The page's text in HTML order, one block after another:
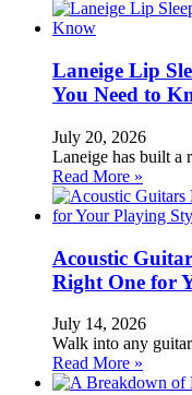
Laneige Lip
You Need to
July 20, 2026
Laneige has built a
Read More »
Acoustic
Right One for
July 14, 2026
Walk into any
Read More »